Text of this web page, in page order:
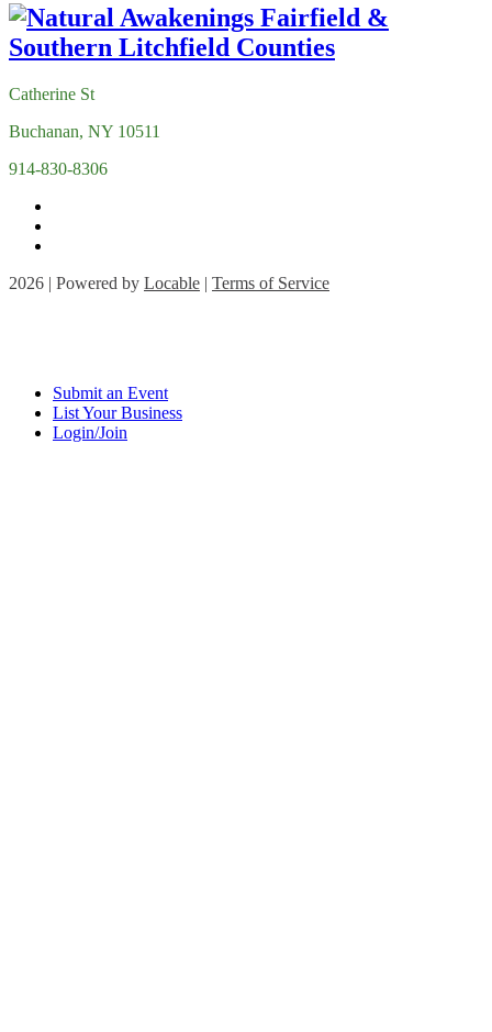
Catherine St
Buchanan, NY 10511
914-830-8306
2026 | Powered by Locable | Terms of Service
Submit an Event
List Your Business
Login/Join